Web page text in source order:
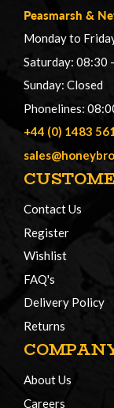
Peasmarsh &
Monday to
Saturday: 08:30
Sunday: Closed
Phonelines:
+44 (0) 1483
Contact Us
Register
Wishlist
FAQ's
Delivery Policy
Returns
About Us
Careers